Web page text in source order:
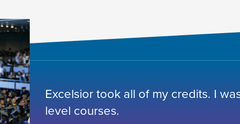
Excelsior took all of my credits. I
level courses.